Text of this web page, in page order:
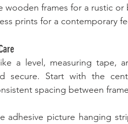
wooden frames for a rustic or
prints for a contemporary
a level, measuring tape,
secure. Start with the
spacing between
adhesive picture hanging